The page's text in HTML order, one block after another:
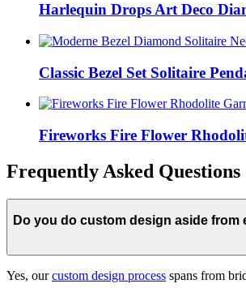
Harlequin Drops Art Deco
Classic Bezel Set Solitaire
Fireworks Fire Flower
Frequently Asked Questions
Do you do custom design aside
Yes, ourcustom design process spans from